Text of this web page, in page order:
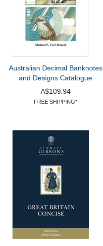
Australian Decimal Banknotes
and Designs Catalogue
A$109.94
FREE SHIPPING*